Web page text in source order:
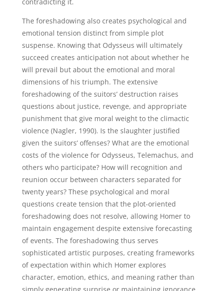
The foreshadowing also creates psychological and
emotional tension distinct from simple plot
suspense. Knowing that Odysseus will ultimately
succeed creates anticipation not about whether he
will prevail but about the emotional and moral
dimensions of his triumph. The extensive
foreshadowing of the suitors’ destruction raises
questions about justice, revenge, and appropriate
punishment that give moral weight to the climactic
violence (Nagler, 1990). Is the slaughter justified
given the suitors’ offenses? What are the emotional
costs of the violence for Odysseus, Telemachus, and
others who participate? How will recognition and
reunion occur between characters separated for
twenty years? These psychological and moral
questions create tension that the plot-oriented
foreshadowing does not resolve, allowing Homer to
maintain engagement despite extensive forecasting
of events. The foreshadowing thus serves
sophisticated artistic purposes, creating frameworks
of expectation within which Homer explores
character, emotion, ethics, and meaning rather than